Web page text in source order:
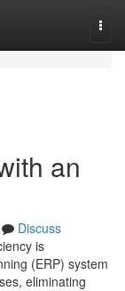
an
Discuss
is
(ERP) system
eliminating